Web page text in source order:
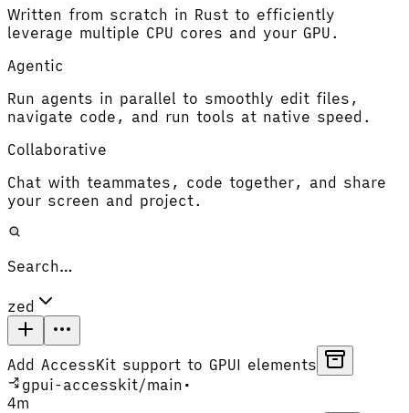
Written from scratch in Rust to efficiently
leverage multiple CPU cores and your GPU.
Agentic
Run agents in parallel to smoothly edit files,
navigate code, and run tools at native speed.
Collaborative
Chat with teammates, code together, and share
your screen and project.
Search…
zed
Add AccessKit support to GPUI elements
gpui-accesskit/main •
4m